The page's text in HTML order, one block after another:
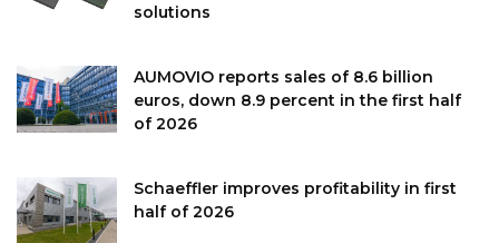
solutions
AUMOVIO reports sales of 8.6 billion
euros, down 8.9 percent in the first half
of 2026
Schaeffler improves profitability in first
half of 2026